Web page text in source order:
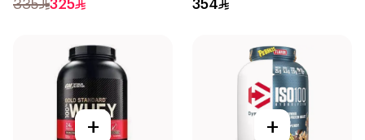
335 325 354
+ +